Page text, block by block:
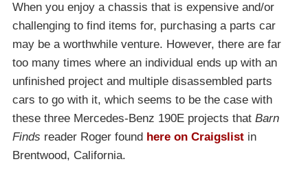
When you enjoy a chassis that is expensive and/or
challenging to find items for, purchasing a parts car
may be a worthwhile venture. However, there are far
too many times where an individual ends up with an
unfinished project and multiple disassembled parts
cars to go with it, which seems to be the case with
these three Mercedes-Benz 190E projects that Barn
Finds reader Roger found here on Craigslist in
Brentwood, California.